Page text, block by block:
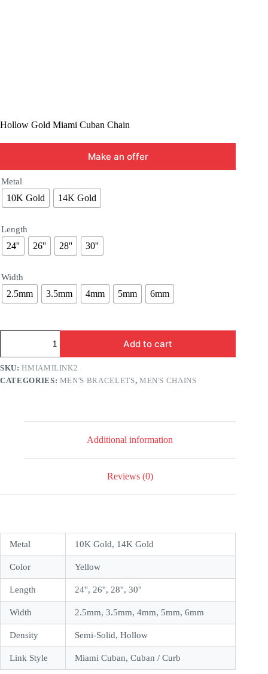
Hollow Gold Miami Cuban Chain
Make an offer
Metal
10K Gold 14K Gold
Length
24'' 26'' 28'' 30''
Width
2.5mm 3.5mm 4mm 5mm 6mm
Miami
Cuban
quantity
Add to cart
SKU:HMIAMILINK2
CATEGORIES: MEN'S BRACELETS, MEN'S CHAINS
Additional information
Reviews (0)
Metal 10K Gold, 14K Gold
Color Yellow
Length 24'', 26'', 28'', 30''
Width 2.5mm, 3.5mm, 4mm, 5mm, 6mm
Density Semi-Solid, Hollow
Link Style Miami Cuban, Cuban / Curb